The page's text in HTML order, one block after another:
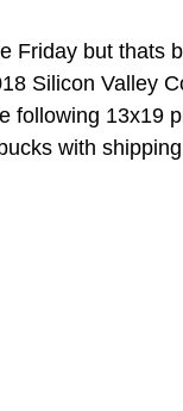
Friday but thats
Silicon Valley
following 13x19
with